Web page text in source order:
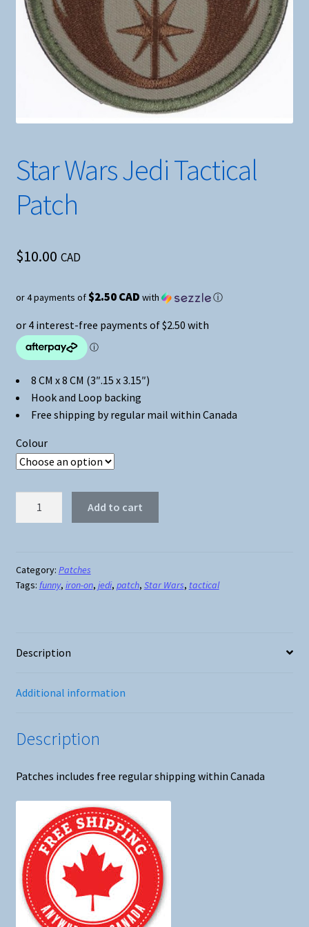
Star Wars Jedi Tactical
Patch
$10.00 CAD
or 4 payments of $2.50 CAD with ⓘ
8 CM x 8 CM (3″.15 x 3.15″)
Hook and Loop backing
Free shipping by regular mail within Canada
Colour
Patch
quantity
Add to cart
Category: Patches
Tags: funny, iron-on, jedi, patch, Star Wars, tactical
Description
Additional information
Description
Patches includes free regular shipping within Canada